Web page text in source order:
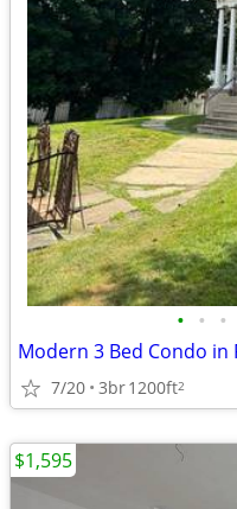
• • •
7/20 3br1200ft2
$1,595